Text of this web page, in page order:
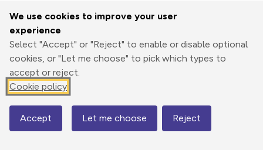
We use cookies to improve your user
experience
Select "Accept" or "Reject" to enable or disable optional
cookies, or "Let me choose" to pick which types to
accept or reject.
Cookie policy
Accept Let me choose Reject
Print
GPX
through
Share
route
Elevation
Map